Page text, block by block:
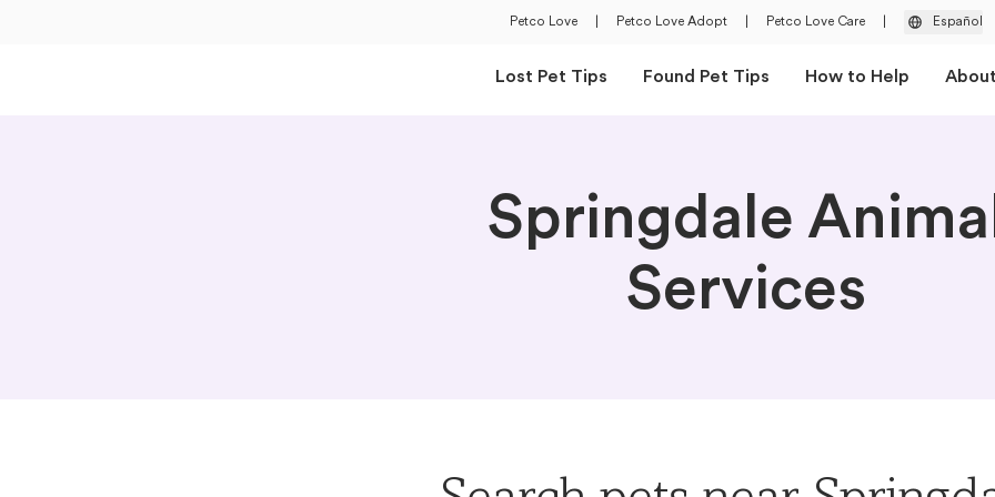
Petco Love Petco Love Adopt Petco Love Care Español
Lost Pet Tips Found Pet Tips How to Help
Springdale
Services